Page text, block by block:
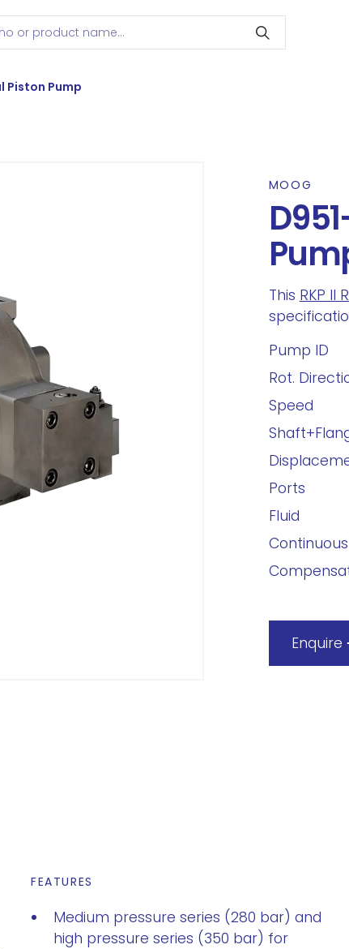
Piston Pump
MOOG
This RKP II
Pump ID
Rot.
Speed
Ports
Fluid
Enquire
FEATURES
Medium pressure series (280 bar) and
high pressure series (350 bar) for